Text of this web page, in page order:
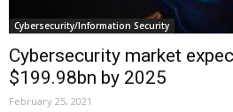
Cybersecurity/Information Security
Cybersecurity market
$199.98bn by 2025
February 25, 2021